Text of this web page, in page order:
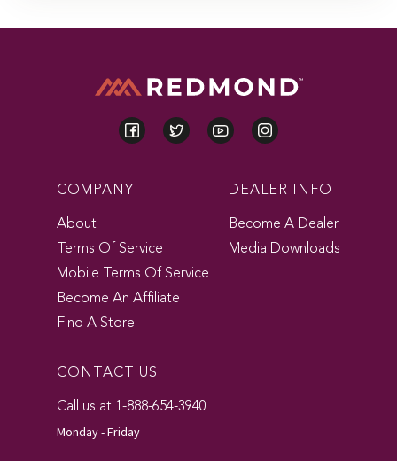
COMPANY
About
Terms Of Service
Mobile Terms Of Service
Become An Affiliate
Find A Store
DEALER INFO
Become A Dealer
Media Downloads
CONTACT US
Call us at 1-888-654-3940
Monday - Friday